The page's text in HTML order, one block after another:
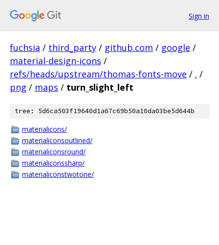
Sign in
fuchsia / third_party / github.com / google /
material-design-icons /
refs/heads/upstream/thomas-fonts-move / . /
png / maps / turn_slight_left
tree: 5d6ca503f19640d1a67c69b50a10da03be5d644b
materialicons/
materialiconsoutlined/
materialiconsround/
materialiconssharp/
materialiconstwotone/